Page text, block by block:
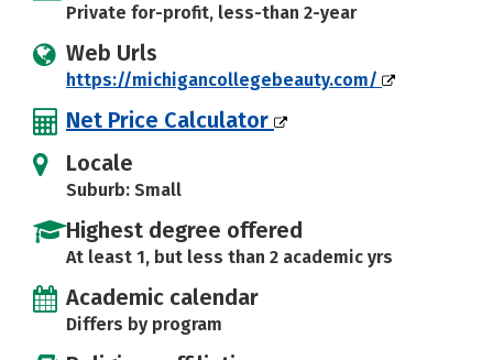
Private for-profit, less-than 2-year
Web Urls
https://michigancollegebeauty.com/
Net Price Calculator
Locale
Suburb: Small
Highest degree offered
At least 1, but less than 2 academic yrs
Academic calendar
Differs by program